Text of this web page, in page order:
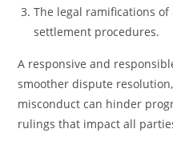
The legal ramifications
settlement procedures.
A responsive and
smoother dispute
misconduct can hinder
rulings that impact all